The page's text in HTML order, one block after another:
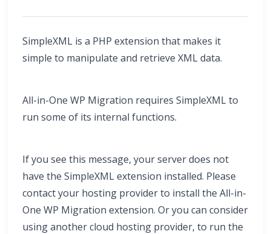
SimpleXML is a PHP extension that makes it
simple to manipulate and retrieve XML data.
All-in-One WP Migration requires SimpleXML to
run some of its internal functions.
If you see this message, your server does not
have the SimpleXML extension installed. Please
contact your hosting provider to install the All-in-
One WP Migration extension. Or you can consider
using another cloud hosting provider, to run the